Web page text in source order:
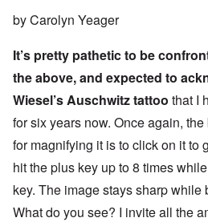
by Carolyn Yeager
It’s pretty pathetic to be
the above, and expected to
Wiesel’s Auschwitz tattoo that I
for six years now. Once again,
for magnifying it is to click on it to
hit the plus key up to 8 times
key. The image stays sharp
What do you see? I invite all the